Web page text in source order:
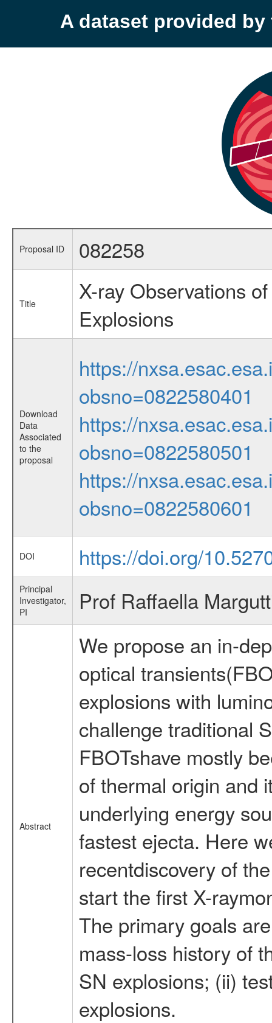
A dataset provided by
Proposal ID 082258
Title
X-ray Observations
Explosions
Download
Data
Associated
to the
proposal
https://
obsno=0822580401
https://
obsno=0822580501
https://
obsno=0822580601
DOI https://doi.org/
Principal
Investigator,
PI
Prof Raffaella
Abstract
We propose an in-
optical
explosions with
challenge traditional
FBOTshave mostly
of thermal origin and
underlying energy
fastest ejecta. Here
recentdiscovery of
start the first X-
The primary goals
mass-loss history of
SN explosions; (ii)
explosions.